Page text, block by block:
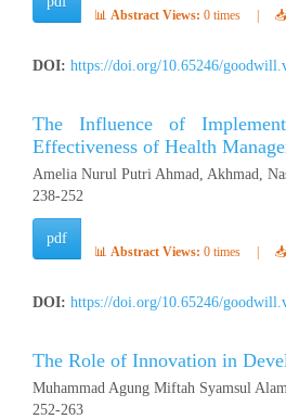
📊 Abstract Views: 0 times
DOI: https://doi.org/10.65246/
The Influence of
Effectiveness of Health
Amelia Nurul Putri Ahmad, Akhmad,
238-252
pdf
📊 Abstract Views: 0 times
DOI: https://doi.org/10.65246/
The Role of Innovation in
Muhammad Agung Miftah Syamsul
252-263